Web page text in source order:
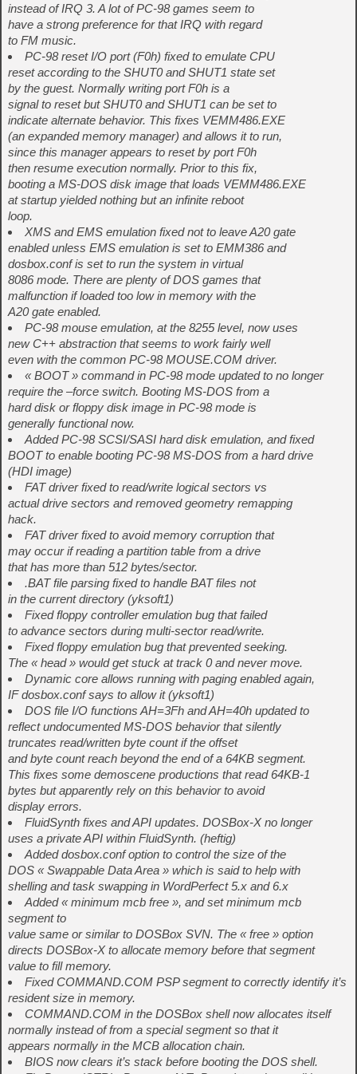
instead of IRQ 3. A lot of PC-98 games seem to
have a strong preference for that IRQ with regard
to FM music.
PC-98 reset I/O port (F0h) fixed to emulate CPU
reset according to the SHUT0 and SHUT1 state set
by the guest. Normally writing port F0h is a
signal to reset but SHUT0 and SHUT1 can be set to
indicate alternate behavior. This fixes VEMM486.EXE
(an expanded memory manager) and allows it to run,
since this manager appears to reset by port F0h
then resume execution normally. Prior to this fix,
booting a MS-DOS disk image that loads VEMM486.EXE
at startup yielded nothing but an infinite reboot
loop.
XMS and EMS emulation fixed not to leave A20 gate
enabled unless EMS emulation is set to EMM386 and
dosbox.conf is set to run the system in virtual
8086 mode. There are plenty of DOS games that
malfunction if loaded too low in memory with the
A20 gate enabled.
PC-98 mouse emulation, at the 8255 level, now uses
new C++ abstraction that seems to work fairly well
even with the common PC-98 MOUSE.COM driver.
« BOOT » command in PC-98 mode updated to no longer
require the –force switch. Booting MS-DOS from a
hard disk or floppy disk image in PC-98 mode is
generally functional now.
Added PC-98 SCSI/SASI hard disk emulation, and fixed
BOOT to enable booting PC-98 MS-DOS from a hard drive
(HDI image)
FAT driver fixed to read/write logical sectors vs
actual drive sectors and removed geometry remapping
hack.
FAT driver fixed to avoid memory corruption that
may occur if reading a partition table from a drive
that has more than 512 bytes/sector.
.BAT file parsing fixed to handle BAT files not
in the current directory (yksoft1)
Fixed floppy controller emulation bug that failed
to advance sectors during multi-sector read/write.
Fixed floppy emulation bug that prevented seeking.
The « head » would get stuck at track 0 and never move.
Dynamic core allows running with paging enabled again,
IF dosbox.conf says to allow it (yksoft1)
DOS file I/O functions AH=3Fh and AH=40h updated to
reflect undocumented MS-DOS behavior that silently
truncates read/written byte count if the offset
and byte count reach beyond the end of a 64KB segment.
This fixes some demoscene productions that read 64KB-1
bytes but apparently rely on this behavior to avoid
display errors.
FluidSynth fixes and API updates. DOSBox-X no longer
uses a private API within FluidSynth. (heftig)
Added dosbox.conf option to control the size of the
DOS « Swappable Data Area » which is said to help with
shelling and task swapping in WordPerfect 5.x and 6.x
Added « minimum mcb free », and set minimum mcb
segment to
value same or similar to DOSBox SVN. The « free » option
directs DOSBox-X to allocate memory before that segment
value to fill memory.
Fixed COMMAND.COM PSP segment to correctly identify it’s
resident size in memory.
COMMAND.COM in the DOSBox shell now allocates itself
normally instead of from a special segment so that it
appears normally in the MCB allocation chain.
BIOS now clears it’s stack before booting the DOS shell.